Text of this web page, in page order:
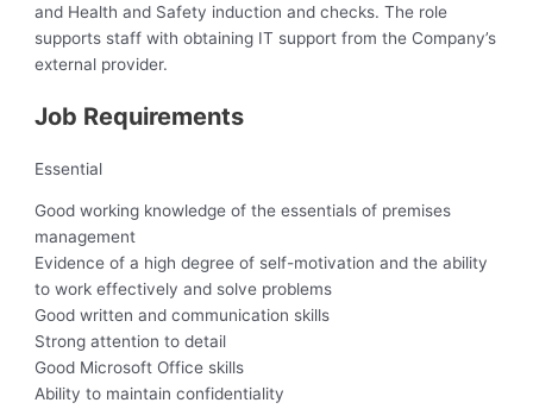
and Health and Safety induction and checks. The role
supports staff with obtaining IT support from the Company’s
external provider.
Job Requirements
Essential
Good working knowledge of the essentials of premises
management
Evidence of a high degree of self-motivation and the ability
to work effectively and solve problems
Good written and communication skills
Strong attention to detail
Good Microsoft Office skills
Ability to maintain confidentiality